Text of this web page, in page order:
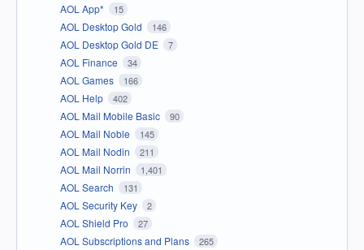
AOL App* 15
AOL Desktop Gold 146
AOL Desktop Gold DE 7
AOL Finance 34
AOL Games 166
AOL Help 402
AOL Mail Mobile Basic 90
AOL Mail Noble 145
AOL Mail Nodin 211
AOL Mail Norrin 1,401
AOL Search 131
AOL Security Key 2
AOL Shield Pro 27
AOL Subscriptions and Plans 265